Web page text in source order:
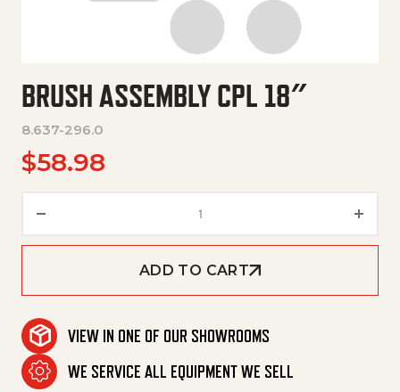
BRUSH ASSEMBLY CPL 18″
8.637-296.0
$58.98
ADD TO CART
VIEW IN ONE OF OUR SHOWROOMS
WE SERVICE ALL EQUIPMENT WE SELL